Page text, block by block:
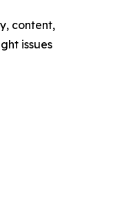
content,
issues